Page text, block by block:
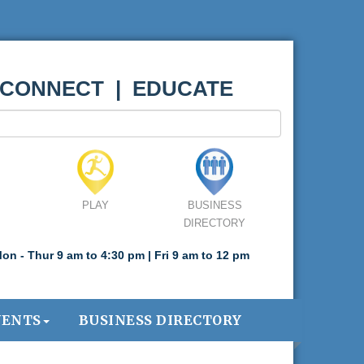
| EDUCATE
PLAY
BUSINESS
DIRECTORY
- Thur 9 am to 4:30 pm | Fri 9 am to 12 pm
BUSINESS DIRECTORY